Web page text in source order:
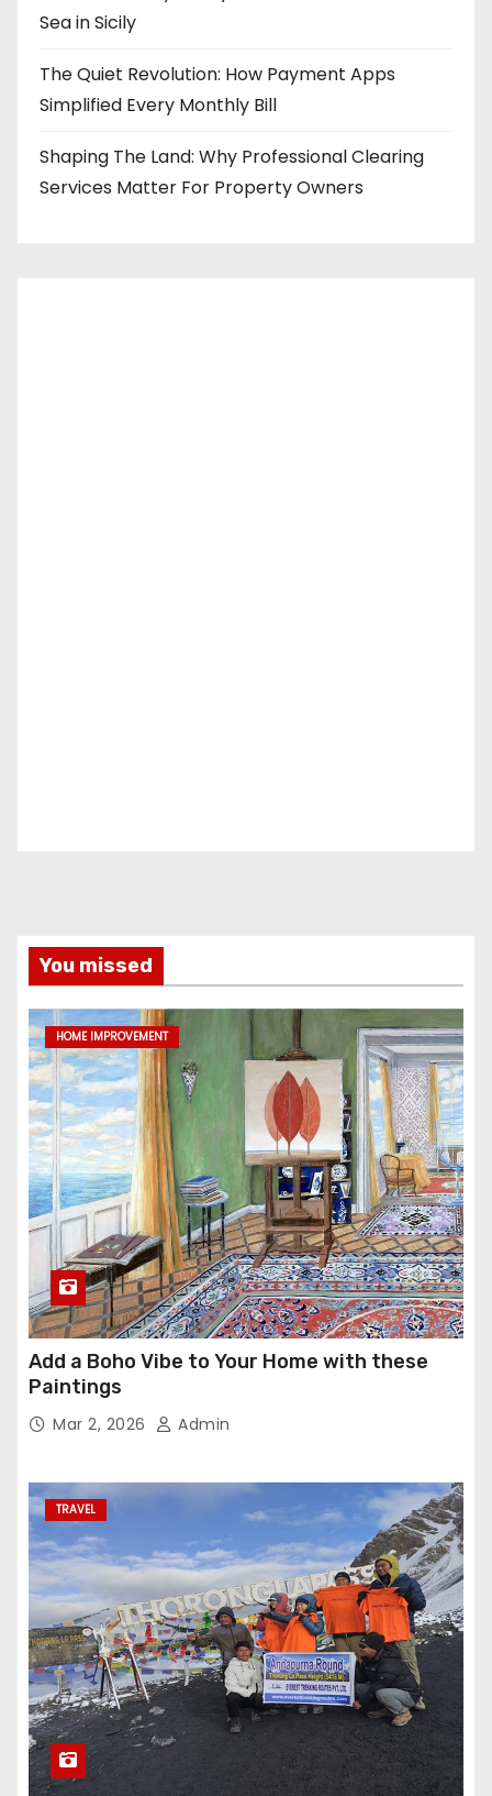
Sea in Sicily
The Quiet Revolution: How Payment Apps
Simplified Every Monthly Bill
Shaping The Land: Why Professional Clearing
Services Matter For Property Owners
You missed
HOME IMPROVEMENT
Add a Boho Vibe to Your Home with these
Paintings
Mar 2, 2026 Admin
TRAVEL